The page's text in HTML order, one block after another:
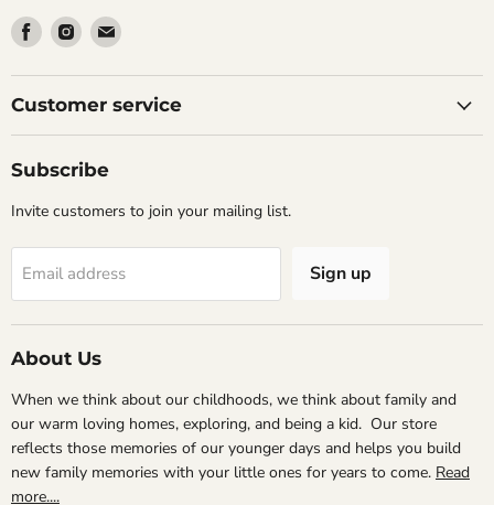
Find
on
Facebook
Find
on
Instagram
Find
on
Email
Customer service
Subscribe
Invite customers to join your mailing list.
Email address Sign up
About Us
When we think about our childhoods, we think about family and
our warm loving homes, exploring, and being a kid. Our store
reflects those memories of our younger days and helps you build
new family memories with your little ones for years to come. Read
more....